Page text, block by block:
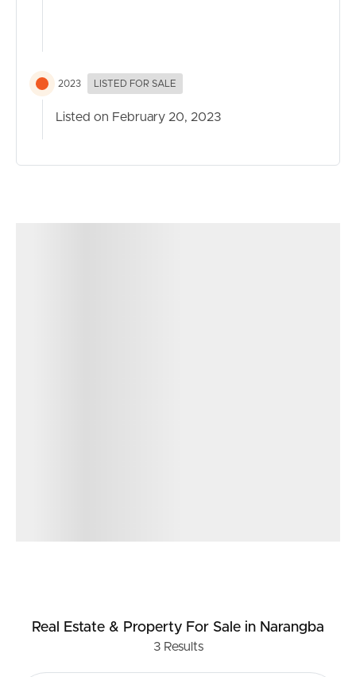
2023 LISTED FOR SALE
Listed on February 20, 2023
Real Estate & Property For Sale in Narangba
3Results